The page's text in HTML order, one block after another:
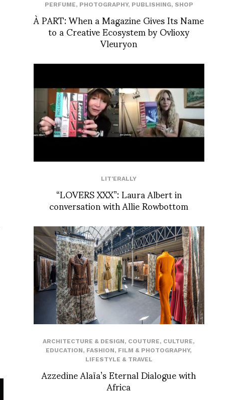
PERFUME, PHOTOGRAPHY, PUBLISHING, SHOP
À PART: When a Magazine Gives Its Name
to a Creative Ecosystem by Ovlioxy
Vleuryon
LIT'ERALLY
“LOVERS XXX”: Laura Albert in
conversation with Allie Rowbottom
ARCHITECTURE & DESIGN, COUTURE, CULTURE,
EDUCATION, FASHION, FILM & PHOTOGRAPHY,
LIFESTYLE & TRAVEL
Azzedine Alaïa’s Eternal Dialogue with
Africa